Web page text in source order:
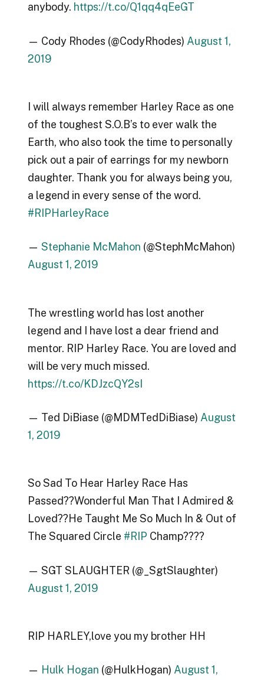
anybody. https://t.co/Q1qq4qEeGT
— Cody Rhodes (@CodyRhodes) August 1,
2019
I will always remember Harley Race as one
of the toughest S.O.B’s to ever walk the
Earth, who also took the time to personally
pick out a pair of earrings for my newborn
daughter. Thank you for always being you,
a legend in every sense of the word.
#RIPHarleyRace
— Stephanie McMahon (@StephMcMahon)
August 1, 2019
The wrestling world has lost another
legend and I have lost a dear friend and
mentor. RIP Harley Race. You are loved and
will be very much missed.
https://t.co/KDJzcQY2sI
— Ted DiBiase (@MDMTedDiBiase) August
1, 2019
So Sad To Hear Harley Race Has
Passed??Wonderful Man That I Admired &
Loved??He Taught Me So Much In & Out of
The Squared Circle #RIP Champ????
— SGT SLAUGHTER (@_SgtSlaughter)
August 1, 2019
RIP HARLEY,love you my brother HH
— Hulk Hogan (@HulkHogan) August 1,